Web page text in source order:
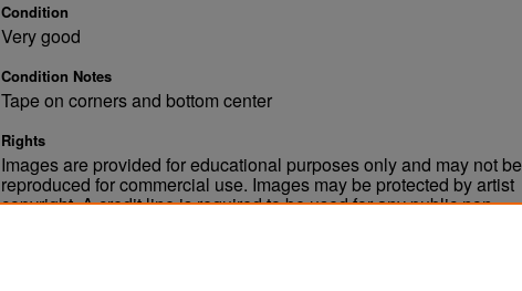
Condition
Very good
Condition Notes
Tape on corners and bottom center
Rights
Images are provided for educational purposes only and may not be
reproduced for commercial use. Images may be protected by artist
copyright. A credit line is required to be used for any public non-